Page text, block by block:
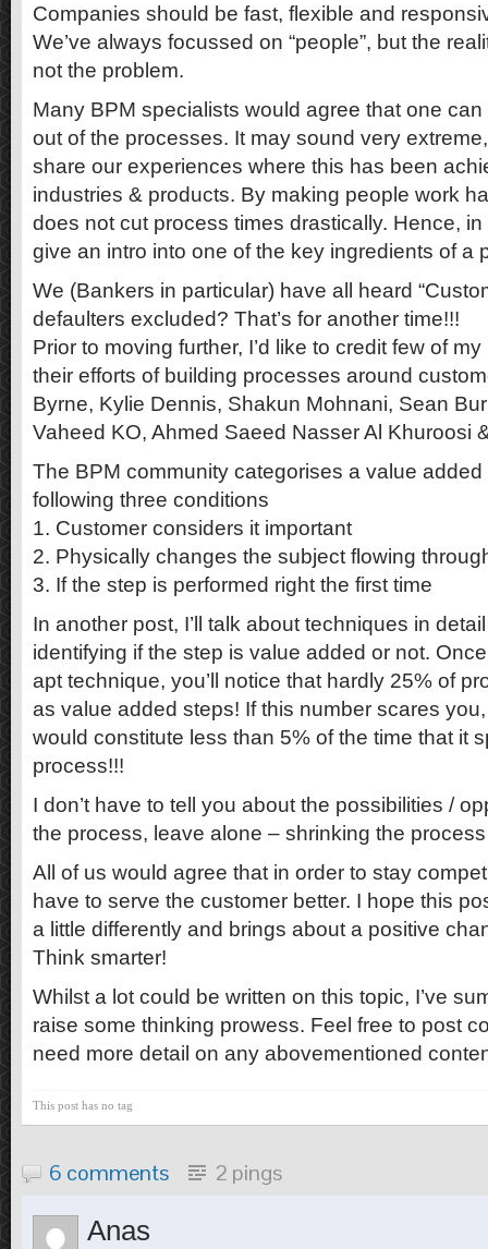
Companies should be fast, flexible and
We’ve always focussed on “people”, but the
not the problem.
Many BPM specialists would agree that one
out of the processes. It may sound very
share our experiences where this has been
industries & products. By making people work
does not cut process times drastically. Hence, in
give an intro into one of the key ingredients of a
We (Bankers in particular) have all heard
defaulters excluded? That’s for another time!!!
Prior to moving further, I’d like to credit few of
their efforts of building processes around
Byrne, Kylie Dennis, Shakun Mohnani, Sean
Vaheed KO, Ahmed Saeed Nasser Al Khuroosi
The BPM community categorises a value added
following three conditions
1. Customer considers it important
2. Physically changes the subject flowing
3. If the step is performed right the first time
In another post, I’ll talk about techniques in
identifying if the step is value added or not.
apt technique, you’ll notice that hardly 25% of
as value added steps! If this number scares
would constitute less than 5% of the time that it
process!!!
I don’t have to tell you about the possibilities /
the process, leave alone – shrinking the
All of us would agree that in order to stay
have to serve the customer better. I hope this
a little differently and brings about a positive
Think smarter!
Whilst a lot could be written on this topic, I’ve
raise some thinking prowess. Feel free to post
need more detail on any abovementioned
This post has no tag
6 comments 2 pings
Anas